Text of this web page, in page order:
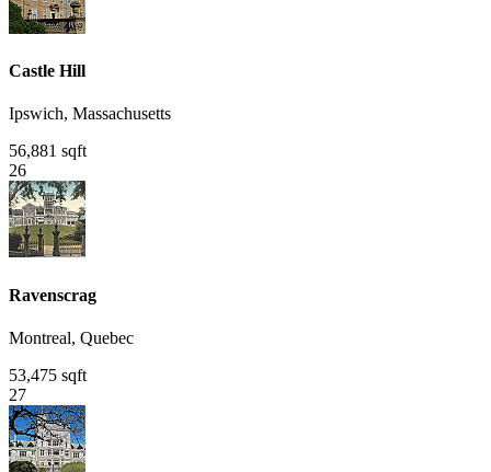
Castle Hill
Ipswich, Massachusetts
56,881 sqft
26
Ravenscrag
Montreal, Quebec
53,475 sqft
27